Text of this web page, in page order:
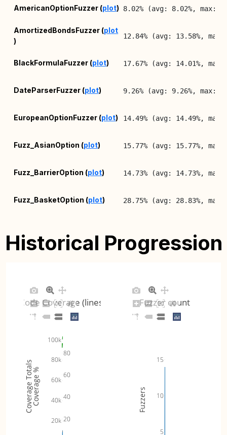
AmericanOptionFuzzer (plot) 8.02% (avg: 8.02%, max:
AmortizedBondsFuzzer (plot
)
12.84% (avg: 13.58%, max:
BlackFormulaFuzzer (plot) 17.67% (avg: 14.01%, max:
DateParserFuzzer (plot) 9.26% (avg: 9.26%, max:
EuropeanOptionFuzzer (plot) 14.49% (avg: 14.49%, max:
Fuzz_AsianOption (plot) 15.77% (avg: 15.77%, max:
Fuzz_BarrierOption (plot) 14.73% (avg: 14.73%, max:
Fuzz_BasketOption (plot) 28.75% (avg: 28.83%, max:
Fuzz_ExchangeRateManager
17.58% (avg: 17.58%,
InterpolationsFuzzer ( 22.71% (avg: 22.71%,
TimeFunctionsFuzzer (
VanillaOptionFuzzer (
Historical Progression
20
40
60
80
20k
40k
60k
80k
100k
Code Coverage (lines)
Coverage %
Coverage Totals
5
10
15
Fuzzer count
Fuzzers